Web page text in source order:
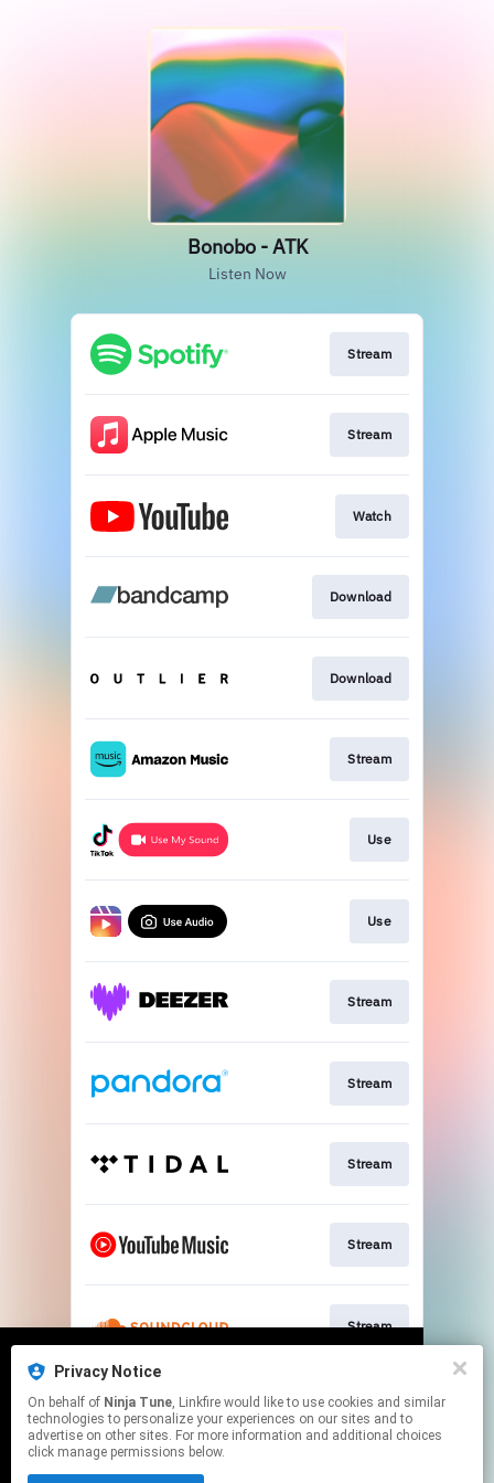
We use cookies to give you the best
experience on our site.Learn more
No thanks
We use cookies to give you the best
experience on our site.Learn more
No thanks
Bonobo - ATK
Listen Now
Stream
Stream
Watch
Download
Download
Stream
Use
Use
Stream
Stream
Stream
Stream
Stream
Stream
Privacy Notice
On behalf of Ninja Tune, Linkfire would like to use cookies and similar
technologies to personalize your experiences on our sites and to
advertise on other sites. For more information and additional choices
click manage permissions below.